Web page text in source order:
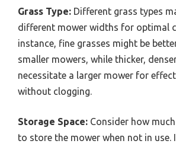
Grass Type: Different grass types
different mower widths for optimal
instance, fine grasses might be
smaller mowers, while thicker,
necessitate a larger mower for
without clogging.
Storage Space: Consider how
to store the mower when not in use.